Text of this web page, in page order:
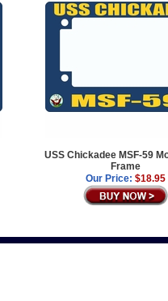
USS Chickadee MSF-59
Frame
Our Price: $18.95